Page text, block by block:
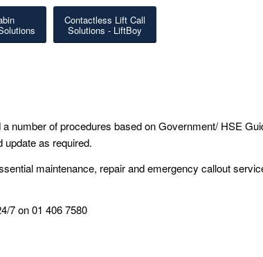
Contactless Lift Call
Solutions - LiftBoy
number of procedures based on Government/ HSE
update as required.
maintenance, repair and emergency callout
7 on 01 406 7580